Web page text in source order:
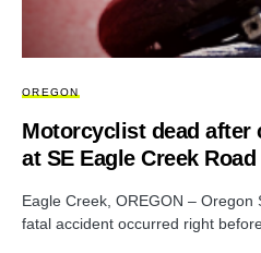
OREGON
Motorcyclist dead after
at SE Eagle Creek Road
Eagle Creek, OREGON –
fatal accident occurred right